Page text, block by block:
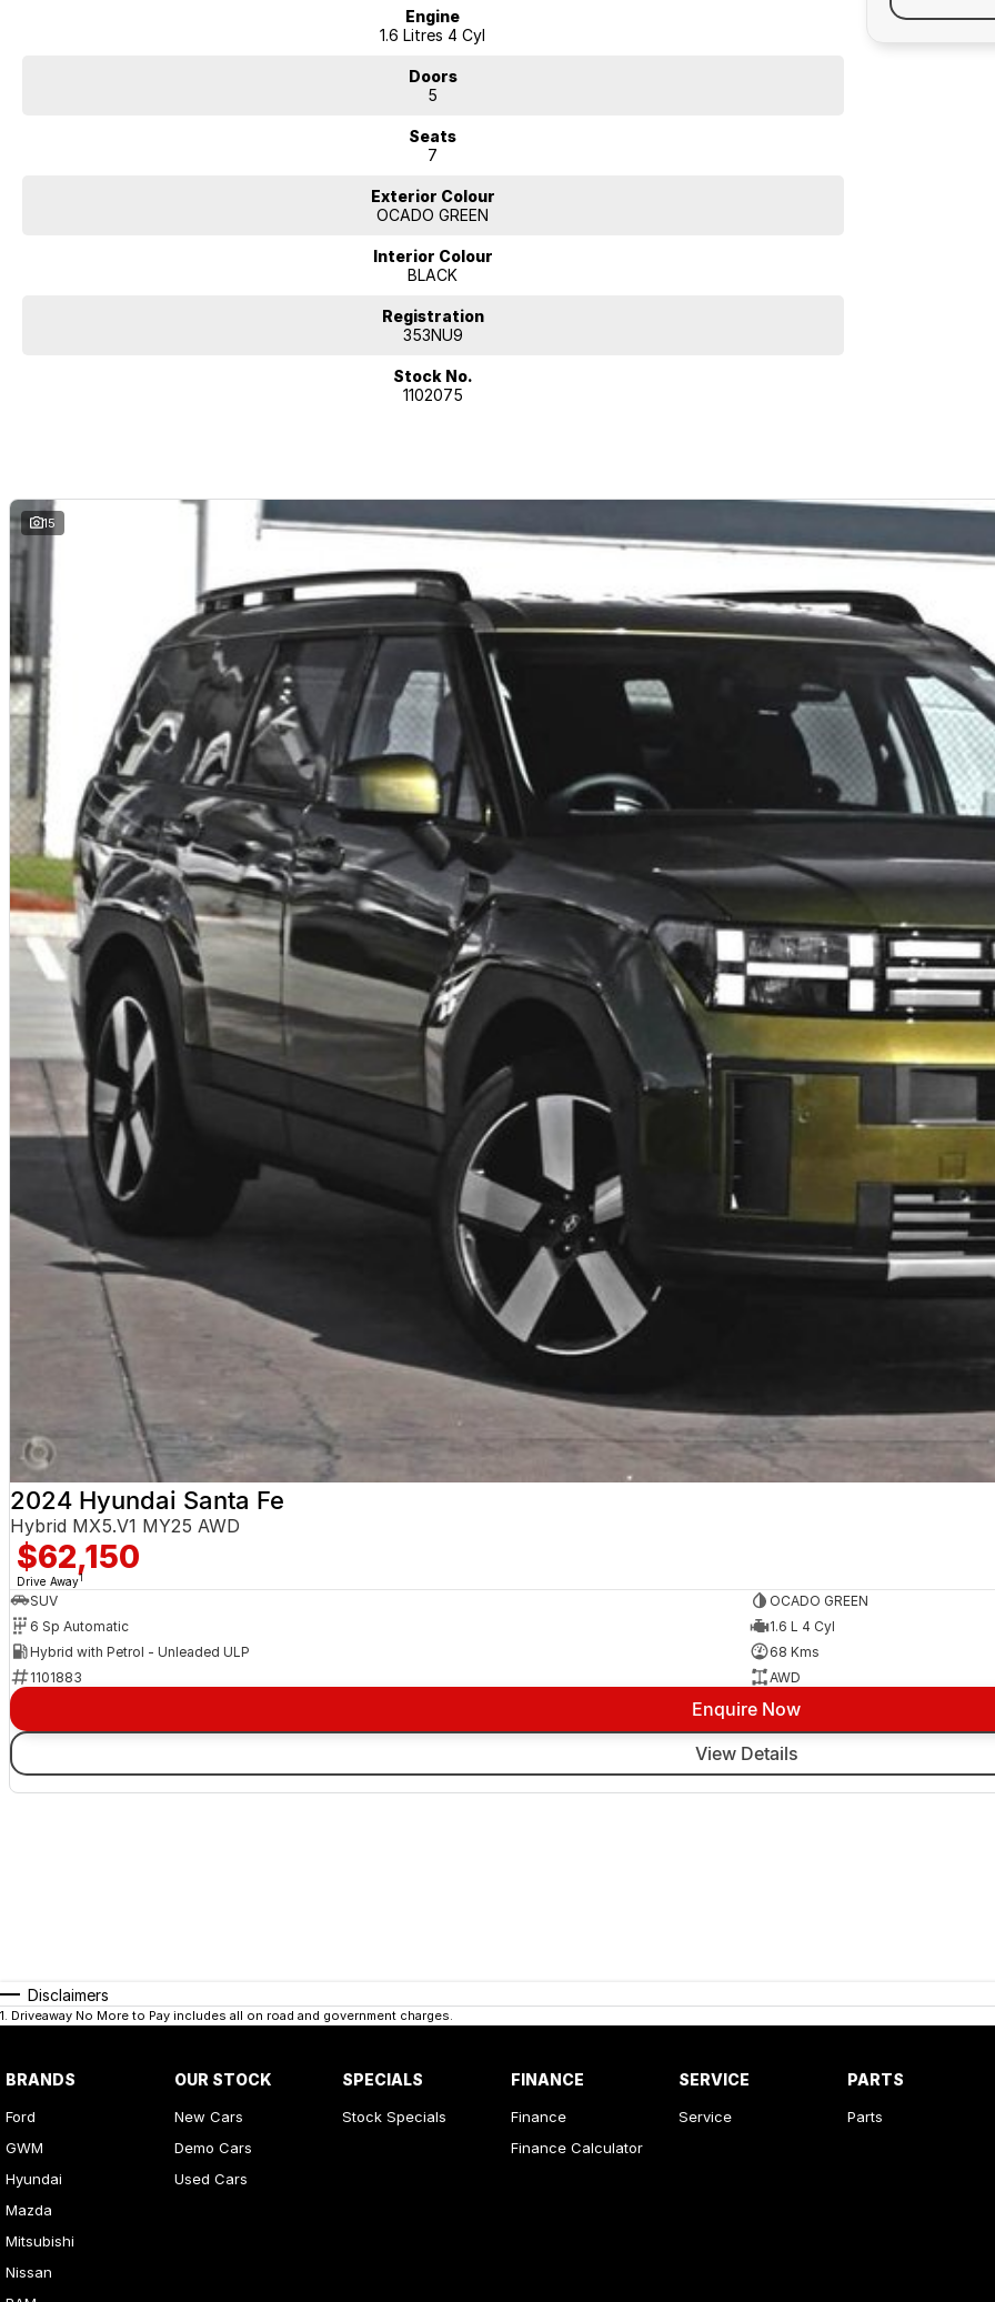
Engine
1.6 Litres 4 Cyl
Doors
5
Seats
7
Exterior Colour
OCADO GREEN
Interior Colour
BLACK
Registration
353NU9
Stock No.
1102075
15
2024 Hyundai Santa Fe
Hybrid MX5.V1 MY25 AWD
$62,150
Drive Away1
SUV
OCADO GREEN
6 Sp Automatic
1.6 L 4 Cyl
Hybrid with Petrol - Unleaded ULP
68 Kms
1101883
AWD
Enquire Now
View Details
Disclaimers
1. Driveaway No More to Pay includes all on road and government charges.
BRANDS
Ford
GWM
Hyundai
Mazda
Mitsubishi
Nissan
OUR STOCK
New Cars
Demo Cars
Used Cars
SPECIALS
Stock Specials
FINANCE
Finance
Finance Calculator
SERVICE
Service
PARTS
Parts